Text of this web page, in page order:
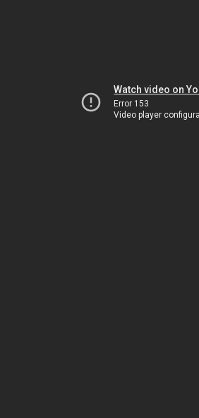
Watch video on
Error 153
Video player